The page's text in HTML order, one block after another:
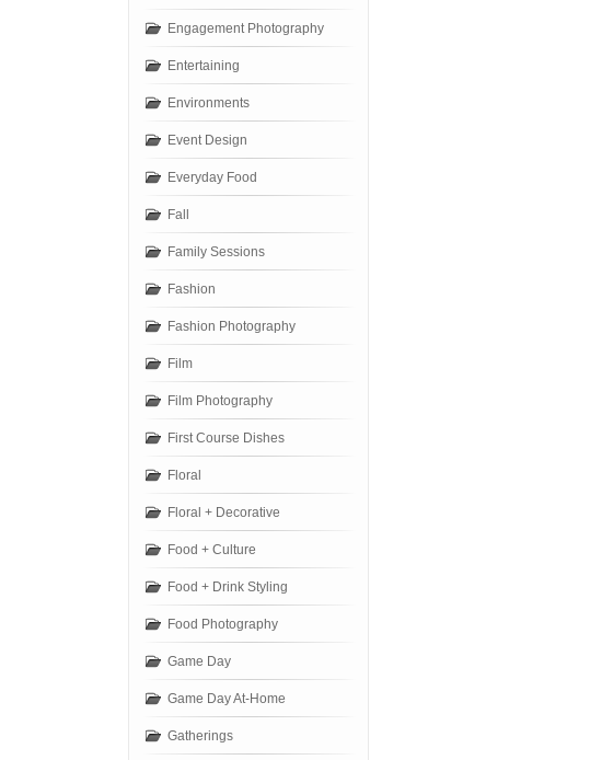
Engagement Photography
Entertaining
Environments
Event Design
Everyday Food
Fall
Family Sessions
Fashion
Fashion Photography
Film
Film Photography
First Course Dishes
Floral
Floral + Decorative
Food + Culture
Food + Drink Styling
Food Photography
Game Day
Game Day At-Home
Gatherings